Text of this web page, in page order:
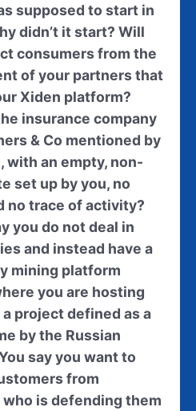
supposed to start in
didn’t it start? Will
consumers from the
of your partners that
Xiden platform?
insurance company
& Co mentioned by
with an empty, non-
set up by you, no
no trace of activity?
you do not deal in
and instead have a
mining platform
you are hosting
project defined as a
by the Russian
say you want to
from
is defending them